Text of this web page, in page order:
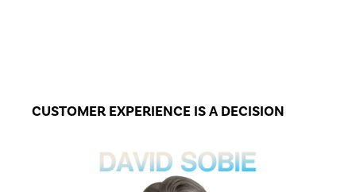
CUSTOMER EXPERIENCE IS A DECISION